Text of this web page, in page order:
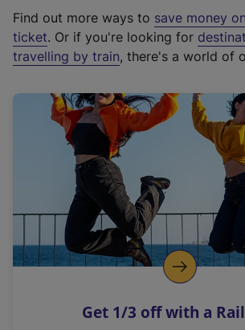
t
e
r
a
l
i
n
k
o
p
s
Find out more ways to save money
ticket. Or if you're looking for
travelling by train, there's a world of
Get 1/3 off with a